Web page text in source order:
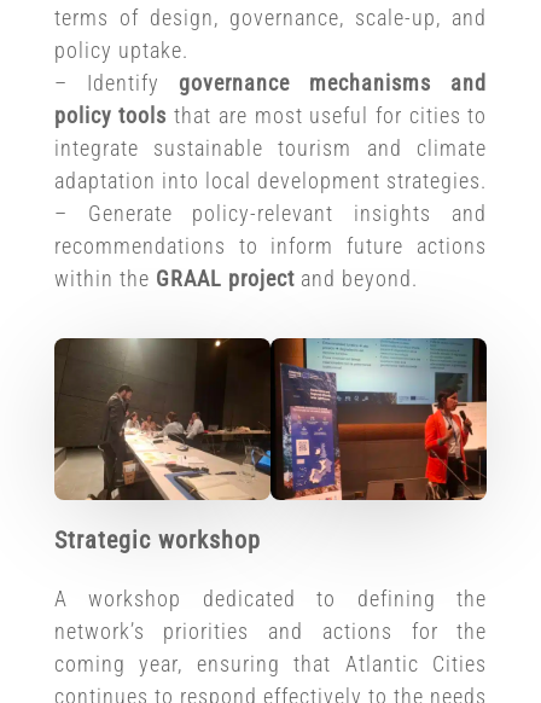
terms of design, governance, scale-up, and
policy uptake.
– Identify governance mechanisms and
policy tools that are most useful for cities to
integrate sustainable tourism and climate
adaptation into local development strategies.
– Generate policy-relevant insights and
recommendations to inform future actions
within the GRAAL projectand beyond.
Strategic workshop
A workshop dedicated to defining the
network’s priorities and actions for the
coming year, ensuring that Atlantic Cities
continues to respond effectively to the needs